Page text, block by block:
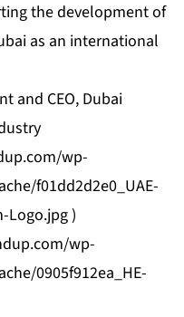
the development of
as an international
wp-
f01dd2d2e0_UAE-
Logo.jpg)
wp-
0905f912ea_HE-